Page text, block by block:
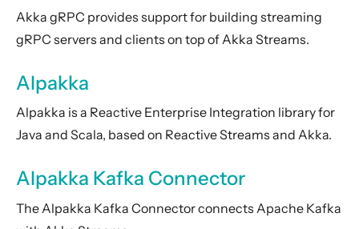
Cassandra Plugin for Akka Persistence
JDBC Plugin for Akka Persistence
Akka Management
Akka Diagnostics
Akka Insights
Project Information
Akka Classic
Akka gRPC provides support for building streaming
gRPC servers and clients on top of Akka Streams.
Alpakka
Alpakka is a Reactive Enterprise Integration library for
Java and Scala, based on Reactive Streams and Akka.
Alpakka Kafka Connector
The Alpakka Kafka Connector connects Apache Kafka